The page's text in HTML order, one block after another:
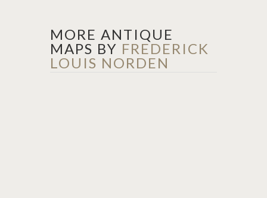
MORE ANTIQUE
MAPS BY FREDERICK
LOUIS NORDEN